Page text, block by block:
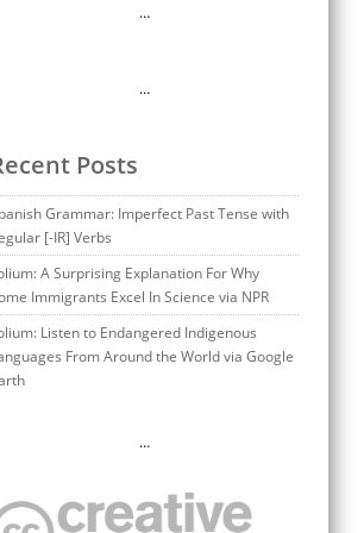
…
…
Posts
Grammar: Imperfect Past Tense with
[-IR] Verbs
A Surprising Explanation For Why
Immigrants Excel In Science via NPR
Listen to Endangered Indigenous
From Around the World via Google
…